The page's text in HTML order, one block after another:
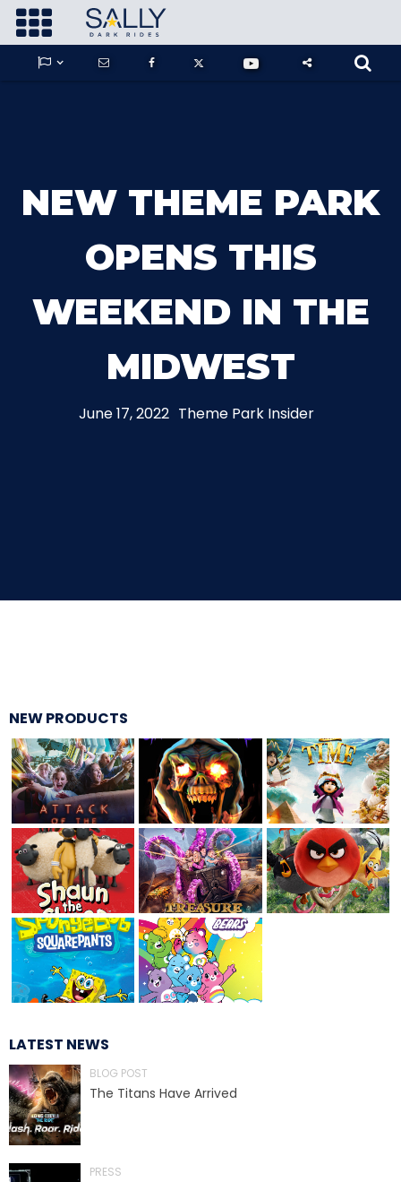

      
KONG X GODZILLA: THE RIDE
THE MINE OF LOST SOULS
SPONGEBOB'S CRAZY CARNIVAL RIDE
WHISPERING PINES HAUNTED HOTEL
TREASURE HUNT: THE RIDE
UNCHARTED: THE ENIGMA OF
PENITENCE
NEW THEME PARK
OPENS THIS
WEEKEND IN THE
MIDWEST
June 17, 2022 Theme Park Insider
NEW PRODUCTS
LATEST NEWS
BLOG POST
The Titans Have Arrived
PRESS